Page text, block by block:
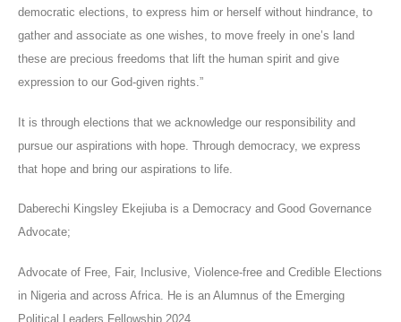
democratic elections, to express him or herself without hindrance, to
gather and associate as one wishes, to move freely in one’s land
these are precious freedoms that lift the human spirit and give
expression to our God-given rights.”
It is through elections that we acknowledge our responsibility and
pursue our aspirations with hope. Through democracy, we express
that hope and bring our aspirations to life.
Daberechi Kingsley Ekejiuba is a Democracy and Good Governance
Advocate;
Advocate of Free, Fair, Inclusive, Violence-free and Credible Elections
in Nigeria and across Africa. He is an Alumnus of the Emerging
Political Leaders Fellowship 2024